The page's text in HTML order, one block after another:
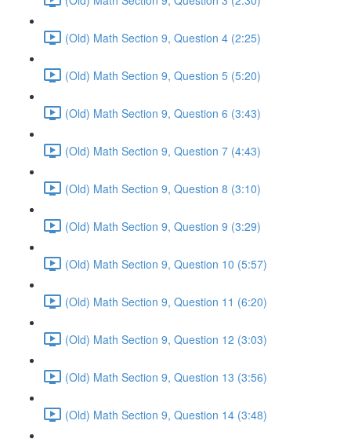
(Old) Math Section 9, Question 4 (2:25)
(Old) Math Section 9, Question 5 (5:20)
(Old) Math Section 9, Question 6 (3:43)
(Old) Math Section 9, Question 7 (4:43)
(Old) Math Section 9, Question 8 (3:10)
(Old) Math Section 9, Question 9 (3:29)
(Old) Math Section 9, Question 10 (5:57)
(Old) Math Section 9, Question 11 (6:20)
(Old) Math Section 9, Question 12 (3:03)
(Old) Math Section 9, Question 13 (3:56)
(Old) Math Section 9, Question 14 (3:48)